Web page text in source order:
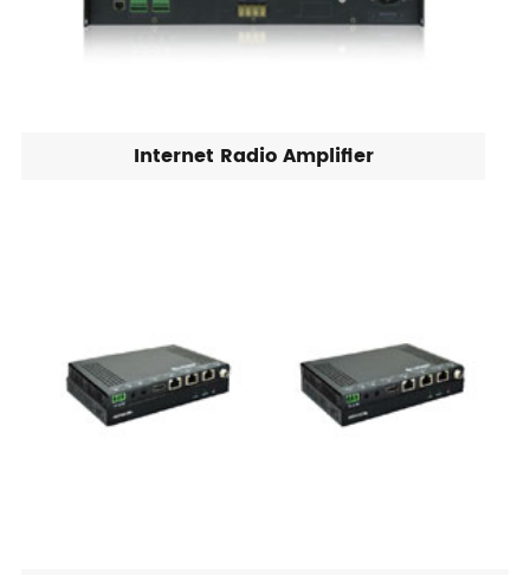
Internet Radio Amplifier